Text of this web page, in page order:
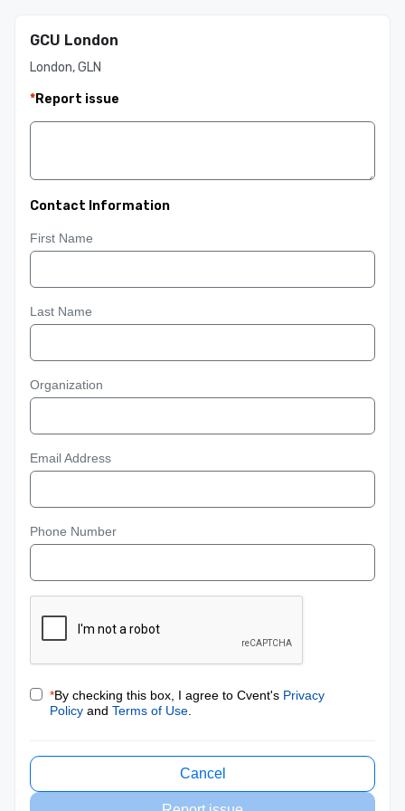
GCU London
London, GLN
*Report issue
Contact Information
First Name
Last Name
Organization
Email Address
Phone Number
*By checking this box, I agree to Cvent's Privacy
Policy and Terms of Use
Cancel